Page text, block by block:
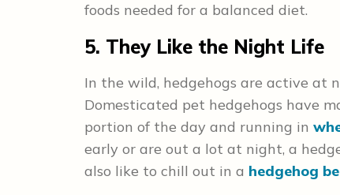
foods needed for a balanced diet.
5. They Like the Night Life
In the wild, hedgehogs are active at
Domesticated pet hedgehogs have
portion of the day and running in
early or are out a lot at night, a
also like to chill out in a hedgehog